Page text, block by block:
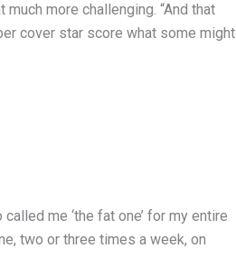
more challenging. “And that
cover star score what some might
me ‘the fat one’ for my entire
two or three times a week, on